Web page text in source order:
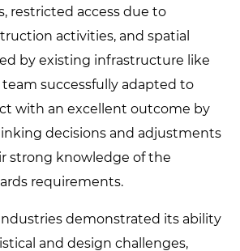
restricted access due to
activities, and spatial
by existing infrastructure like
successfully adapted to
with an excellent outcome by
decisions and adjustments
strong knowledge of the
requirements.
demonstrated its ability
and design challenges,